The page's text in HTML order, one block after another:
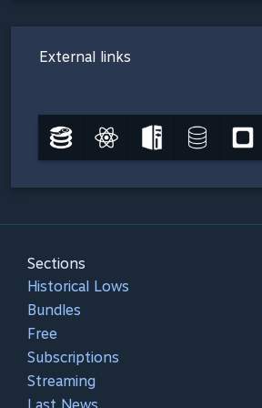
External links
Sections
Historical Lows
Bundles
Free
Subscriptions
Streaming